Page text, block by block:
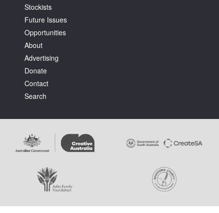
Tarntanya / Adelaide
PO Box 182
Privacy Policy
Stockists
Future Issues
Opportunities
About
Advertising
Donate
Contact
Search